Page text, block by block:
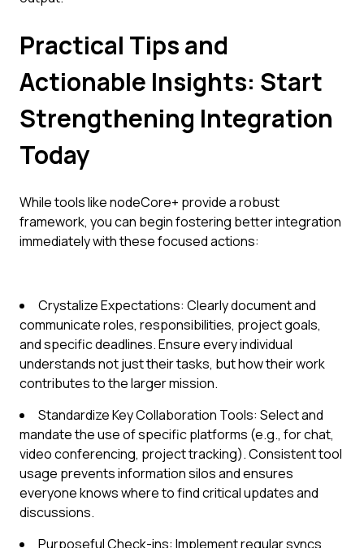
Practical Tips and
Actionable Insights: Start
Strengthening Integration
Today
While tools like nodeCore+ provide a robust
framework, you can begin fostering better integration
immediately with these focused actions:
Crystalize Expectations: Clearly document and
communicate roles, responsibilities, project goals,
and specific deadlines. Ensure every individual
understands not just their tasks, but how their work
contributes to the larger mission.
Standardize Key Collaboration Tools: Select and
mandate the use of specific platforms (e.g., for chat,
video conferencing, project tracking). Consistent tool
usage prevents information silos and ensures
everyone knows where to find critical updates and
discussions.
Purposeful Check-ins: Implement regular syncs